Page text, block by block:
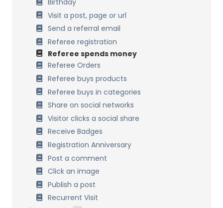
Points Expiration
Points formulas
Process past orders
Data Management
Multisite Network
Birthday
Visit a post, page or url
Send a referral email
Referee registration
Referee spends money
Referee Orders
Referee buys products
Referee buys in categories
Share on social networks
Visitor clicks a social share
Receive Badges
Registration Anniversary
Post a comment
Click an image
Publish a post
Recurrent Visit